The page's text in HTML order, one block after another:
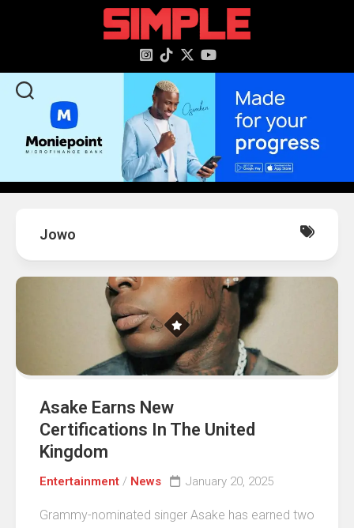
Jowo
Asake Earns New
Certifications In The United
Kingdom
Entertainment / News January 20, 2025
Grammy-nominated singer Asake has earned two